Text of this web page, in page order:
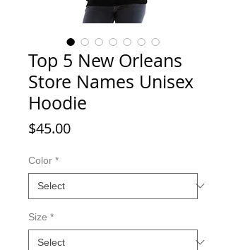
Top 5 New Orleans
Store Names Unisex
Hoodie
$45.00Price
Color *
Size *